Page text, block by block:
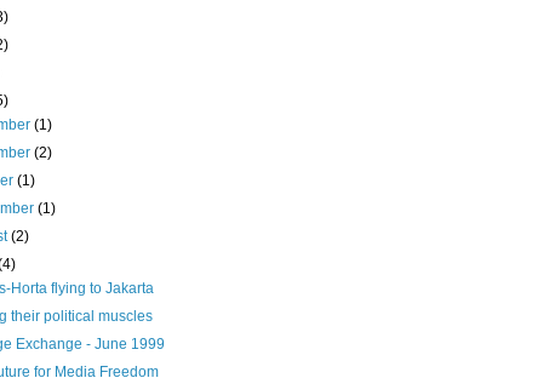
(1)
(2)
(1)
(1)
(2)
Horta flying to Jakarta
their political muscles
Exchange - June 1999
for Media Freedom